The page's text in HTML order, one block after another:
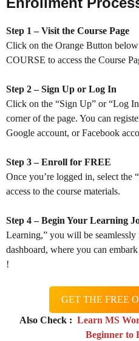
Step 1 – Visit the Course Page
Click on the Orange Button
COURSE to access the Course
Step 2 – Sign Up or Log In
Click on the “Sign Up” or “Log
corner of the page. You can
Google account, or Facebook
Step 3 – Enroll for FREE
Once you’re logged in, select
access to the course materials.
Step 4 – Begin Your Learning
Learning,” you will be
dashboard, where you can
!
GET THE FREE
Also Check : Learn MS
Beginner to